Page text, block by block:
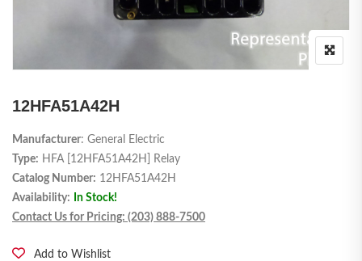
12HFA51A42H
Manufacturer: General Electric
Type: HFA [12HFA51A42H] Relay
Catalog Number: 12HFA51A42H
Availability:
In Stock!
Contact Us for Pricing: (203) 888-7500
Add to Wishlist